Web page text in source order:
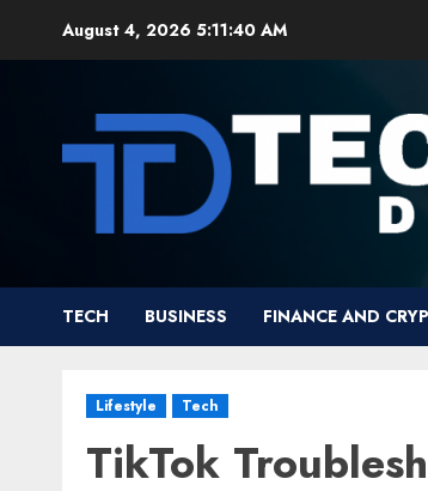
August 4, 2026 5:11:41 AM
TECH BUSINESS FINANCE AND
Lifestyle Tech
TikTok